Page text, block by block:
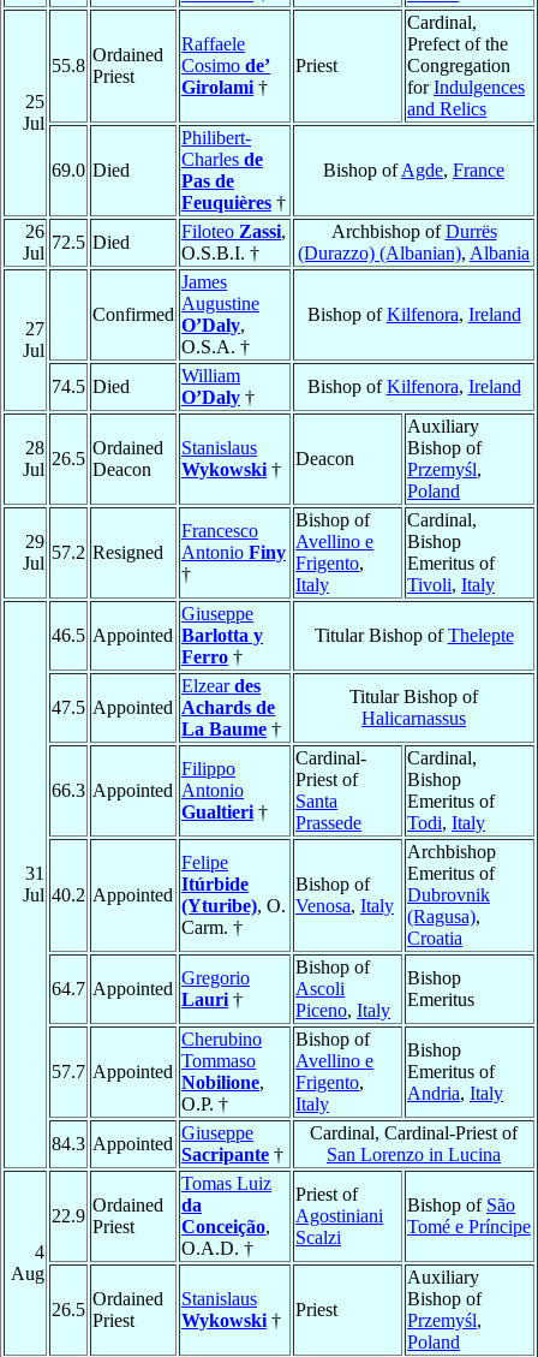
25
Jul
55.8
Ordained
Priest
Raffaele
Cosimo de’
Girolami †
Priest
Cardinal,
Prefect of the
Congregation
forIndulgences
and Relics
69.0 Died
Philibert-
Charles de
Pas de
Feuquières †
Bishop ofAgde, France
26
Jul
72.5 Died
Filoteo Zassi,
O.S.B.I. †
Archbishop ofDurrës
(Durazzo) (Albanian), Albania
27
Jul
Confirmed
James
Augustine
O’Daly,
O.S.A. †
Bishop ofKilfenora, Ireland
74.5 Died
William
O’Daly †
Bishop ofKilfenora, Ireland
28
Jul
26.5
Ordained
Deacon
Stanislaus
Wykowski †
Deacon
Auxiliary
Bishop of
Przemyśl,
Poland
29
Jul
57.2 Resigned
Francesco
Antonio Finy
†
Bishop of
Avellino e
Frigento,
Italy
Cardinal,
Bishop
Emeritus of
Tivoli, Italy
31
Jul
46.5 Appointed
Giuseppe
Barlotta y
Ferro †
Titular Bishop ofThelepte
47.5 Appointed
Elzeardes
Achards de
La Baume †
Titular Bishop of
Halicarnassus
66.3 Appointed
Filippo
Antonio
Gualtieri †
Cardinal-
Priest of
Santa
Prassede
Cardinal,
Bishop
Emeritus of
Todi, Italy
40.2 Appointed
Felipe
Itúrbide
(Yturibe), O.
Carm. †
Bishop of
Venosa, Italy
Archbishop
Emeritus of
Dubrovnik
(Ragusa),
Croatia
64.7 Appointed
Gregorio
Lauri †
Bishop of
Ascoli
Piceno, Italy
Bishop
Emeritus
57.7 Appointed
Cherubino
Tommaso
Nobilione,
O.P. †
Bishop of
Avellino e
Frigento,
Italy
Bishop
Emeritus of
Andria, Italy
84.3 Appointed
Giuseppe
Sacripante †
Cardinal, Cardinal-Priest of
San Lorenzo in Lucina
4
Aug
22.9
Ordained
Priest
Tomas Luiz
da
Conceição,
O.A.D. †
Priest of
Agostiniani
Scalzi
Bishop of São
Tomé e Príncipe
26.5
Ordained
Priest
Stanislaus
Wykowski †
Priest
Auxiliary
Bishop of
Przemyśl,
Poland